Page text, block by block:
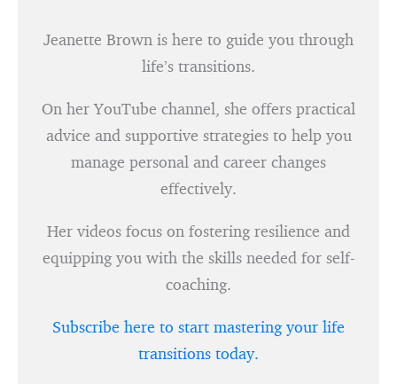
Jeanette Brown is here to guide you through
life’s transitions.
On her YouTube channel, she offers practical
advice and supportive strategies to help you
manage personal and career changes
effectively.
Her videos focus on fostering resilience and
equipping you with the skills needed for self-
coaching.
Subscribe here to start mastering your life
transitions today.